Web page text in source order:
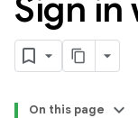
Sign in
On this page